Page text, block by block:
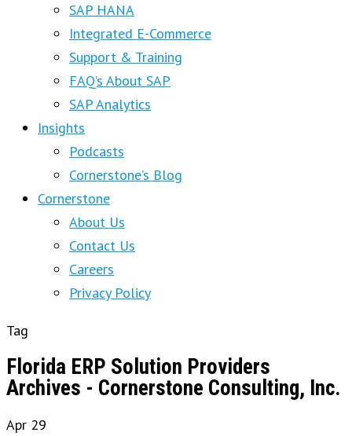
SAP HANA
Integrated E-Commerce
Support & Training
FAQ’s About SAP
SAP Analytics
Insights
Podcasts
Cornerstone’s Blog
Cornerstone
About Us
Contact Us
Careers
Privacy Policy
Tag
Florida ERP Solution Providers
Archives - Cornerstone Consulting, Inc.
Apr 29